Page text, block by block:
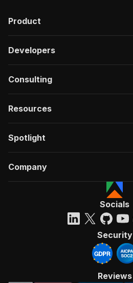
Product
Developers
Consulting
Resources
Spotlight
Company
Socials
Security
Reviews